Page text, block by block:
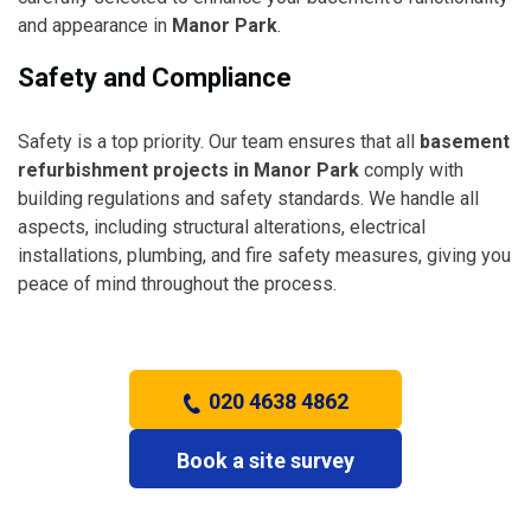
and appearance in Manor Park.
Safety and Compliance
Safety is a top priority. Our team ensures that all basement
refurbishment projects in Manor Park comply with
building regulations and safety standards. We handle all
aspects, including structural alterations, electrical
installations, plumbing, and fire safety measures, giving you
peace of mind throughout the process.
020 4638 4862
Book a site survey